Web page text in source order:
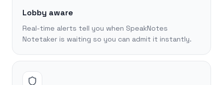
Lobby aware
Real-time alerts tell you when SpeakNotes
Notetaker is waiting so you can admit it instantly.